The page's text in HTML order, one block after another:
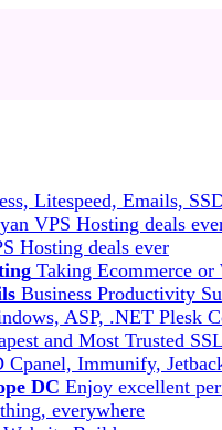
Litespeed, Emails,
VPS Hosting deals
Hosting deals ever
Taking Ecommerce or
Business Productivity
ASP, .NET Plesk
and Most Trusted
Cpanel, Immunify,
DC Enjoy excellent
everywhere